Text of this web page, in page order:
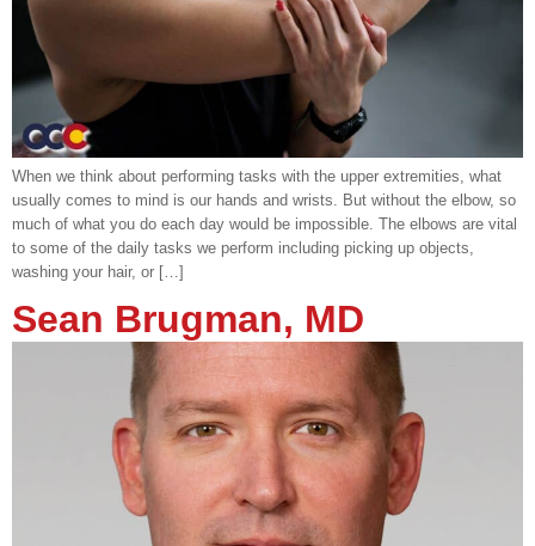
When we think about performing tasks with the upper extremities, what
usually comes to mind is our hands and wrists. But without the elbow, so
much of what you do each day would be impossible. The elbows are vital
to some of the daily tasks we perform including picking up objects,
washing your hair, or […]
Sean Brugman, MD